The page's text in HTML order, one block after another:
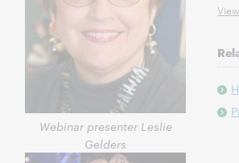
Webinar presenter Leslie
Gelders